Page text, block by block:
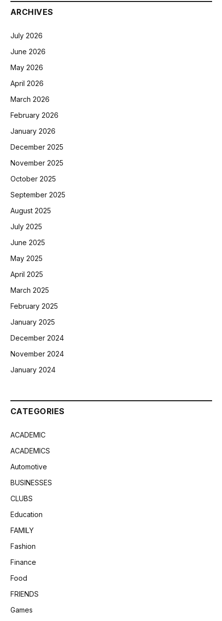
ARCHIVES
July 2026
June 2026
May 2026
April 2026
March 2026
February 2026
January 2026
December 2025
November 2025
October 2025
September 2025
August 2025
July 2025
June 2025
May 2025
April 2025
March 2025
February 2025
January 2025
December 2024
November 2024
January 2024
CATEGORIES
ACADEMIC
ACADEMICS
Automotive
BUSINESSES
CLUBS
Education
FAMILY
Fashion
Finance
Food
FRIENDS
Games